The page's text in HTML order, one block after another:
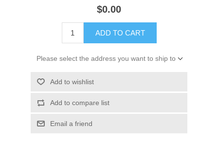
$0.00
ADD TO CART
Please select the address you want to ship to
Add to wishlist
Add to compare list
Email a friend